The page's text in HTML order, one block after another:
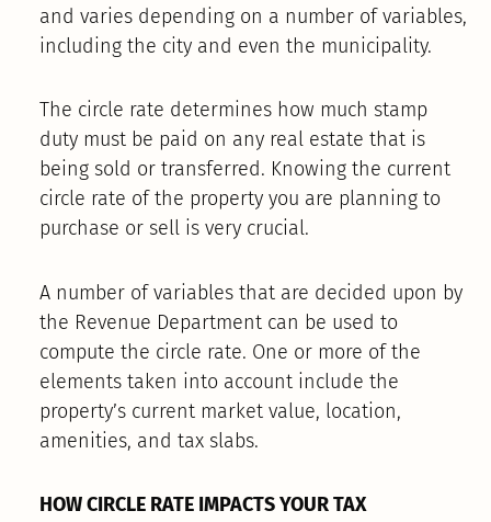
and varies depending on a number of variables,
including the city and even the municipality.
The circle rate determines how much stamp
duty must be paid on any real estate that is
being sold or transferred. Knowing the current
circle rate of the property you are planning to
purchase or sell is very crucial.
A number of variables that are decided upon by
the Revenue Department can be used to
compute the circle rate. One or more of the
elements taken into account include the
property’s current market value, location,
amenities, and tax slabs.
HOW CIRCLE RATE IMPACTS YOUR TAX